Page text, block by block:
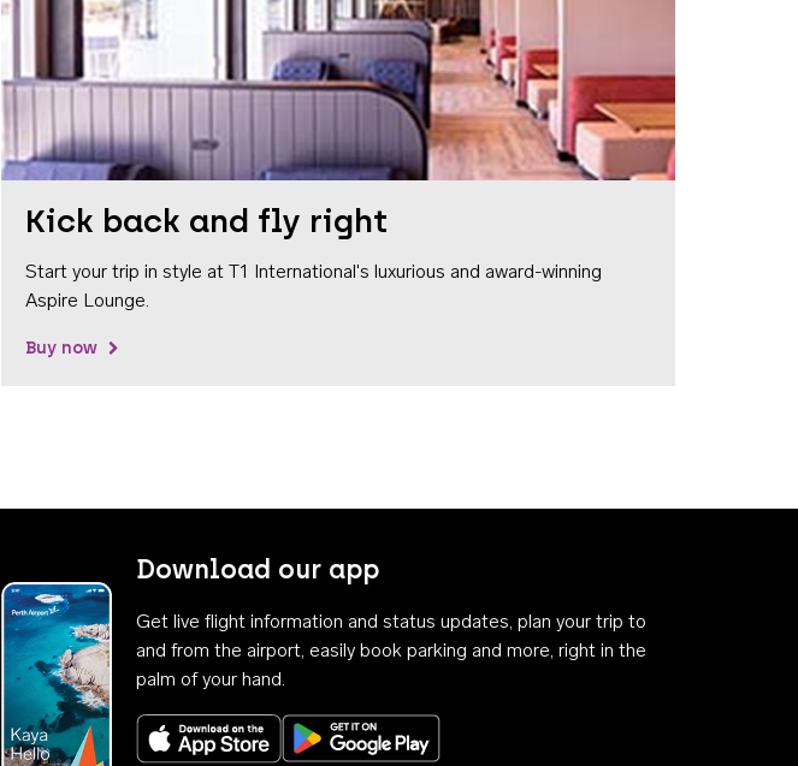
Kick back and fly right
Start your trip in style at T1 International's luxurious and award-winning
Aspire Lounge.
Buy now
Download our app
Get live flight information and status updates, plan your trip to
and from the airport, easily book parking and more, right in the
palm of your hand.
Download on the App StoreGet it on Google Play